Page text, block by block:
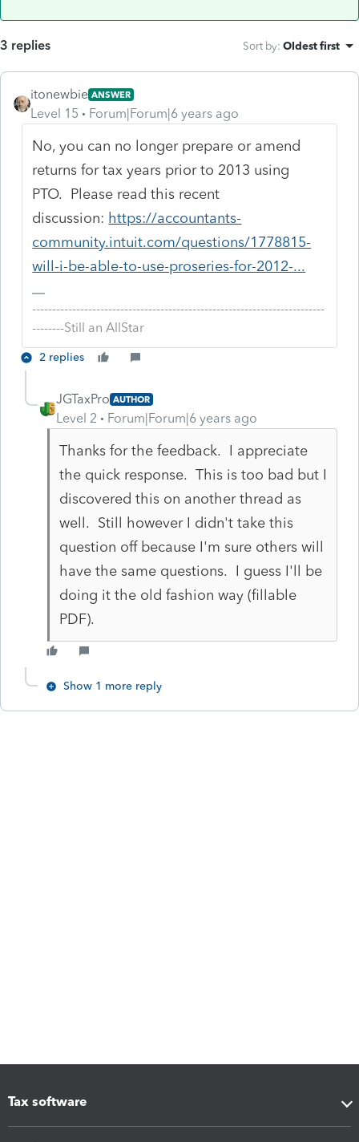
3 replies Sort by: Oldest first
itonewbie ANSWER
Level 15 Forum|Forum|6 years ago
No, you can no longer prepare or amend
returns for tax years prior to 2013 using
PTO. Please read this recent
discussion: https://accountants-
community.intuit.com/questions/1778815-
will-i-be-able-to-use-proseries-for-2012-...
-------------------------------------------------------------------------
--------Still an AllStar
2 replies
JGTaxPro AUTHOR
Level 2 Forum|Forum|6 years ago
Thanks for the feedback. I appreciate
the quick response. This is too bad but I
discovered this on another thread as
well. Still however I didn't take this
question off because I'm sure others will
have the same questions. I guess I'll be
doing it the old fashion way (fillable
PDF).
Show 1 more reply
Tax software